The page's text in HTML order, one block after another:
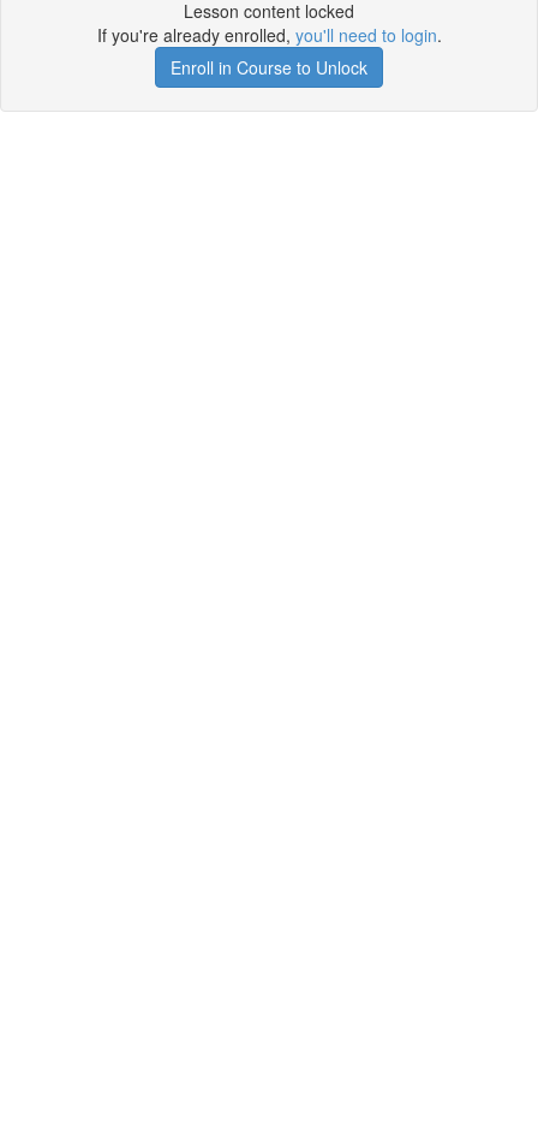
Lesson content locked
If you're already enrolled, you'll need to login.
Enroll in Course to Unlock